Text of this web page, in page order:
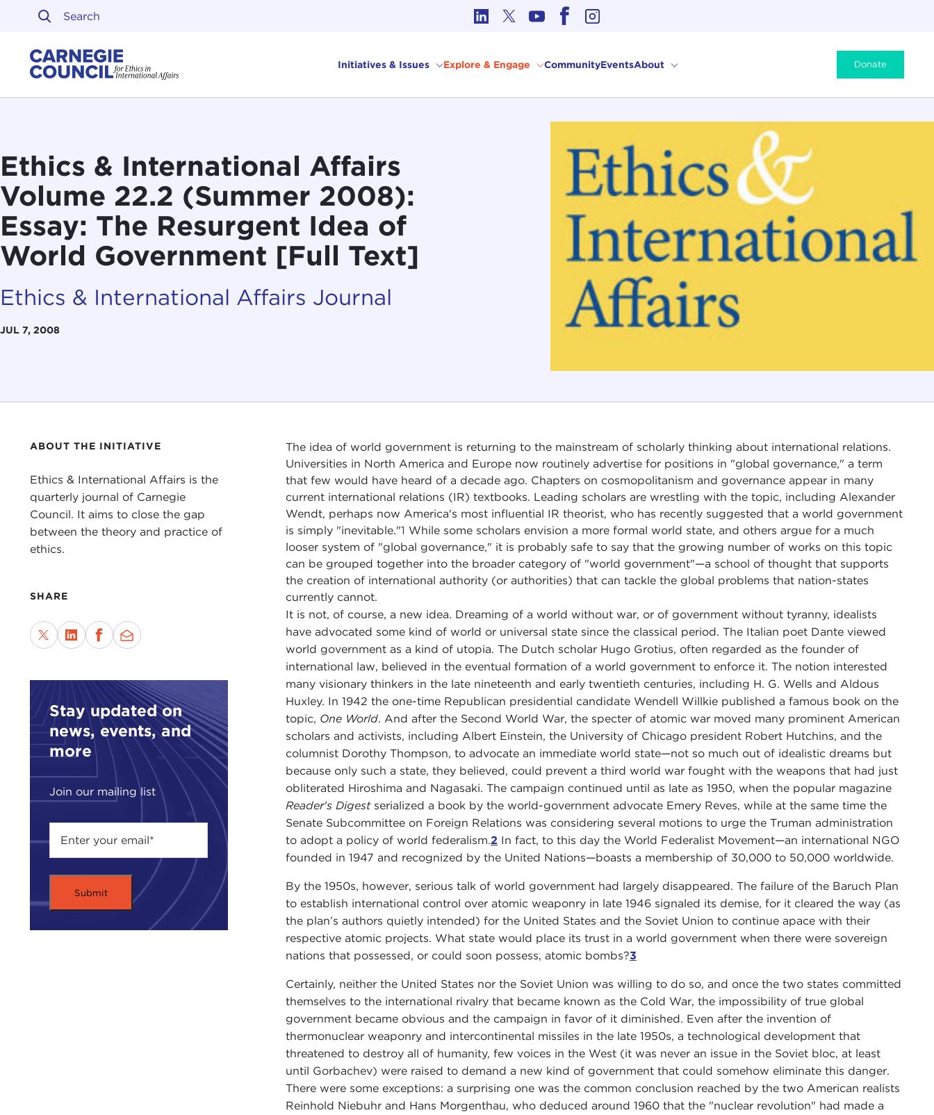
Skip to content
Initiatives & Issues Explore & Engage CommunityEventsAbout Donate
Ethics & International Affairs
Volume 22.2 (Summer 2008):
Essay: The Resurgent Idea of
World Government [Full Text]
Ethics & International Affairs Journal
JUL 7, 2008
ABOUT THE INITIATIVE
Ethics & International Affairs is the
quarterly journal of Carnegie
Council. It aims to close the gap
between the theory and practice of
ethics.
SHARE
Stay updated on
news, events, and
more
Join our mailing list
The idea of world government is returning to the mainstream of scholarly thinking about international relations.
Universities in North America and Europe now routinely advertise for positions in "global governance," a term
that few would have heard of a decade ago. Chapters on cosmopolitanism and governance appear in many
current international relations (IR) textbooks. Leading scholars are wrestling with the topic, including Alexander
Wendt, perhaps now America's most influential IR theorist, who has recently suggested that a world government
is simply "inevitable."1 While some scholars envision a more formal world state, and others argue for a much
looser system of "global governance," it is probably safe to say that the growing number of works on this topic
can be grouped together into the broader category of "world government"—a school of thought that supports
the creation of international authority (or authorities) that can tackle the global problems that nation-states
currently cannot.
It is not, of course, a new idea. Dreaming of a world without war, or of government without tyranny, idealists
have advocated some kind of world or universal state since the classical period. The Italian poet Dante viewed
world government as a kind of utopia. The Dutch scholar Hugo Grotius, often regarded as the founder of
international law, believed in the eventual formation of a world government to enforce it. The notion interested
many visionary thinkers in the late nineteenth and early twentieth centuries, including H. G. Wells and Aldous
Huxley. In 1942 the one-time Republican presidential candidate Wendell Willkie published a famous book on the
topic, One World. And after the Second World War, the specter of atomic war moved many prominent American
scholars and activists, including Albert Einstein, the University of Chicago president Robert Hutchins, and the
columnist Dorothy Thompson, to advocate an immediate world state—not so much out of idealistic dreams but
because only such a state, they believed, could prevent a third world war fought with the weapons that had just
obliterated Hiroshima and Nagasaki. The campaign continued until as late as 1950, when the popular magazine
Reader's Digestserialized a book by the world-government advocate Emery Reves, while at the same time the
Senate Subcommittee on Foreign Relations was considering several motions to urge the Truman administration
to adopt a policy of world federalism.2 In fact, to this day the World Federalist Movement—an international NGO
founded in 1947 and recognized by the United Nations—boasts a membership of 30,000 to 50,000 worldwide.
By the 1950s, however, serious talk of world government had largely disappeared. The failure of the Baruch Plan
to establish international control over atomic weaponry in late 1946 signaled its demise, for it cleared the way (as
the plan’s authors quietly intended) for the United States and the Soviet Union to continue apace with their
respective atomic projects. What state would place its trust in a world government when there were sovereign
nations that possessed, or could soon possess, atomic bombs?3
Certainly, neither the United States nor the Soviet Union was willing to do so, and once the two states committed
themselves to the international rivalry that became known as the Cold War, the impossibility of true global
government became obvious and the campaign in favor of it diminished. Even after the invention of
thermonuclear weaponry and intercontinental missiles in the late 1950s, a technological development that
threatened to destroy all of humanity, few voices in the West (it was never an issue in the Soviet bloc, at least
until Gorbachev) were raised to demand a new kind of government that could somehow eliminate this danger.
There were some exceptions: a surprising one was the common conclusion reached by the two American realists
Reinhold Niebuhr and Hans Morgenthau, who deduced around 1960 that the "nuclear revolution" had made a